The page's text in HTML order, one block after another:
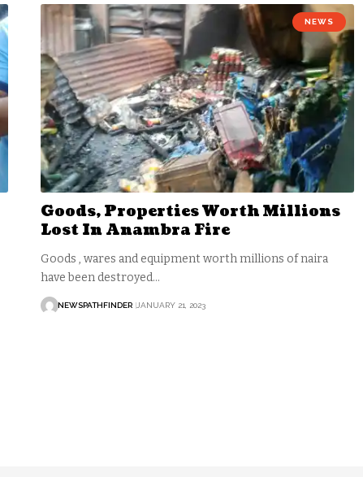
NEWS
Goods, Properties Worth Millions
Lost In Anambra Fire
Goods , wares and equipment worth millions of naira
have been destroyed…
NEWSPATHFINDER JANUARY 21, 2023